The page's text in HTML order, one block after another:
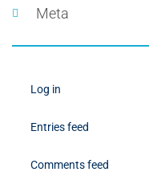
Meta
Log in
Entries feed
Comments feed